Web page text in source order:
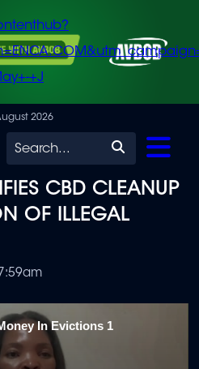
+J
2026
Search
CBD CLEANUP
OF ILLEGAL
In Evictions 1